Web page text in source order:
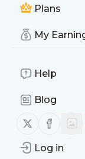
Plans
My
Help
Blog
Follow us on
Follow
Log in
Keep up to
Be A Bride
A Bride Every
Is this your feed?
Publisher:
Message